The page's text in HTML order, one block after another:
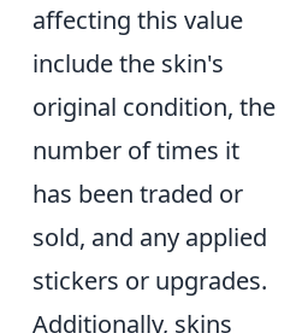
affecting this value
include the skin's
original condition, the
number of times it
has been traded or
sold, and any applied
stickers or upgrades.
Additionally, skins